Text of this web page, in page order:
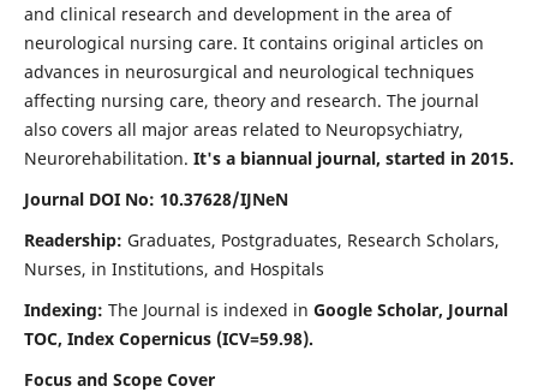
and clinical research and development in the area of
neurological nursing care. It contains original articles on
advances in neurosurgical and neurological techniques
affecting nursing care, theory and research. The journal
also covers all major areas related to Neuropsychiatry,
Neurorehabilitation. It's a biannual journal, started in 2015.
Journal DOI No: 10.37628/IJNeN
Readership: Graduates, Postgraduates, Research Scholars,
Nurses, in Institutions, and Hospitals
Indexing: The Journal is indexed in Google Scholar, Journal
TOC, Index Copernicus (ICV=59.98).
Focus and Scope Cover